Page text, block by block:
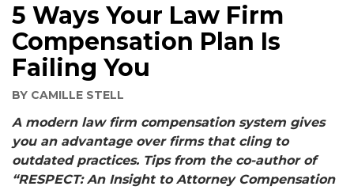
5 Ways Your Law Firm
Compensation Plan Is
Failing You
BY CAMILLE STELL
A modern law firm compensation system gives
you an advantage over firms that cling to
outdated practices. Tips from the co-author of
“RESPECT: An Insight to Attorney Compensation